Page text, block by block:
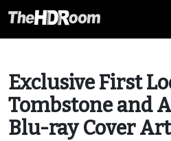
Exclusive First
Tombstone and
Blu-ray Cover Art